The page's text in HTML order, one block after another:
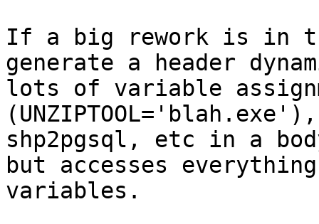
If a big rework is in
generate a header
lots of variable
shp2pgsql, etc in a
but accesses
variables.